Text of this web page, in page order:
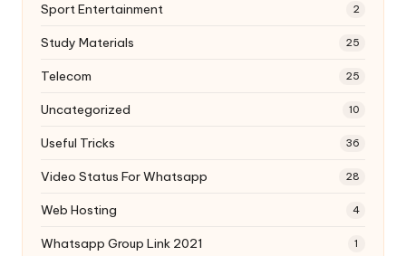
Sport Entertainment 2
Study Materials 25
Telecom 25
Uncategorized 10
Useful Tricks 36
Video Status For Whatsapp 28
Web Hosting 4
Whatsapp Group Link 2021 1